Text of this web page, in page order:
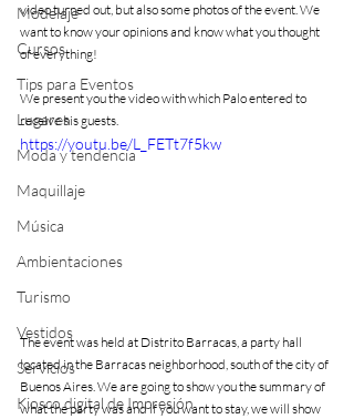
Modelaje
Cursos
Tips para Eventos
Lugares
Moda y tendencia
Maquillaje
Música
Ambientaciones
Turismo
Vestidos
Servicios
Kiosco digital de Impresión
video turned out, but also some photos of the event. We
want to know your opinions and know what you thought
of everything!
We present you the video with which Palo entered to
receive his guests.
https://youtu.be/L_FETt7f5kw
The event was held at Distrito Barracas, a party hall
located in the Barracas neighborhood, south of the city of
Buenos Aires. We are going to show you the summary of
what the party was and if you want to stay, we will show